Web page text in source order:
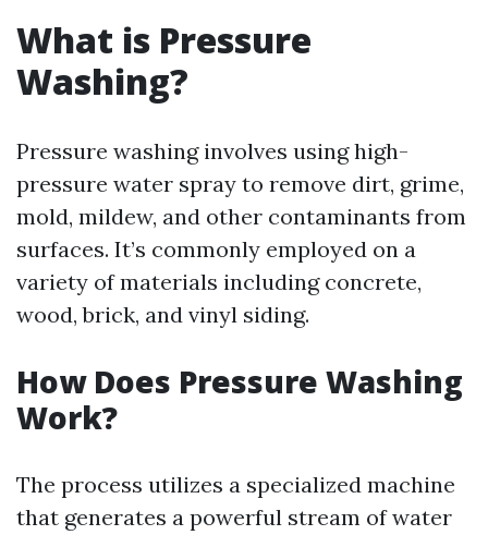
What is Pressure
Washing?
Pressure washing involves using high-
pressure water spray to remove dirt, grime,
mold, mildew, and other contaminants from
surfaces. It’s commonly employed on a
variety of materials including concrete,
wood, brick, and vinyl siding.
How Does Pressure Washing
Work?
The process utilizes a specialized machine
that generates a powerful stream of water